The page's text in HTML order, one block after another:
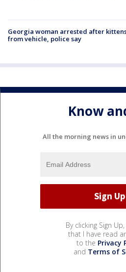
Georgia woman arrested after
from vehicle, police say
Know
All the morning news in
By clicking Sign
that I have read
to the Privacy
and Terms of